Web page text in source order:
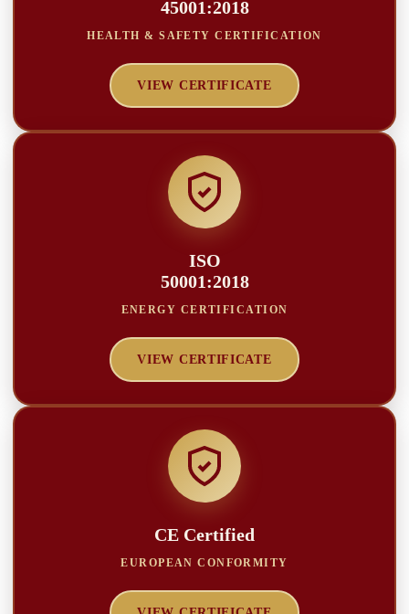
45001:2018
HEALTH & SAFETY CERTIFICATION
VIEW CERTIFICATE
ISO
50001:2018
ENERGY CERTIFICATION
VIEW CERTIFICATE
CE Certified
EUROPEAN CONFORMITY